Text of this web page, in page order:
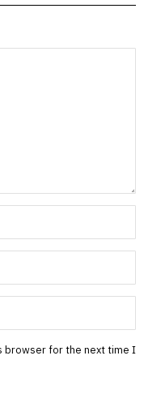
browser for the next time I